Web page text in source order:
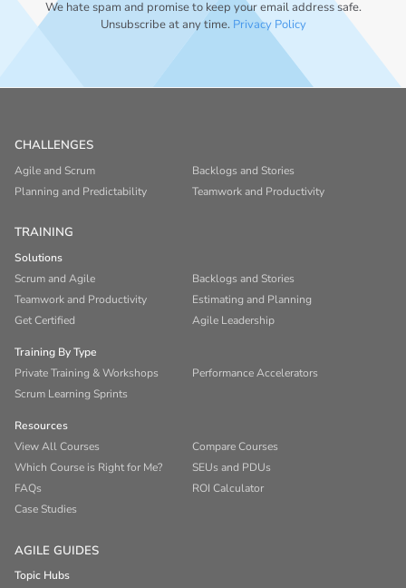
We hate spam and promise to keep your email address safe.
Unsubscribe at any time. Privacy Policy
CHALLENGES
Agile and Scrum
Backlogs and Stories
Planning and Predictability
Teamwork and Productivity
TRAINING
Solutions
Scrum and Agile
Backlogs and Stories
Teamwork and Productivity
Estimating and Planning
Get Certified
Agile Leadership
Training By Type
Private Training & Workshops
Performance Accelerators
Scrum Learning Sprints
Resources
View All Courses
Compare Courses
Which Course is Right for Me?
SEUs and PDUs
FAQs
ROI Calculator
Case Studies
AGILE GUIDES
Topic Hubs